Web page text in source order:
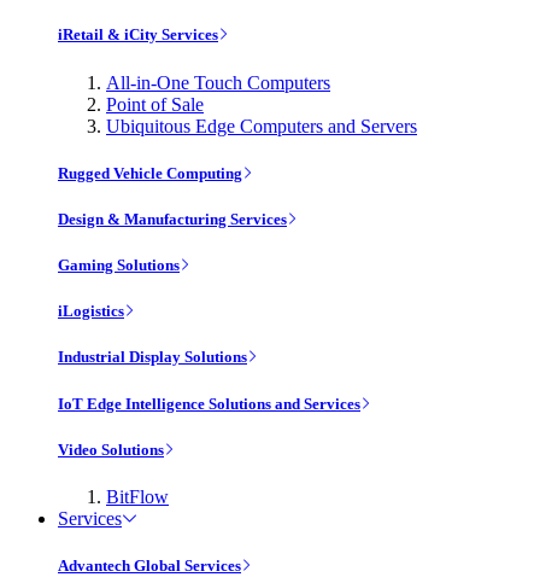
iRetail & iCity Services
All-in-One Touch Computers
Point of Sale
Ubiquitous Edge Computers and Servers
Rugged Vehicle Computing
Design & Manufacturing Services
Gaming Solutions
iLogistics
Industrial Display Solutions
IoT Edge Intelligence Solutions and Services
Video Solutions
BitFlow
Services
Advantech Global Services